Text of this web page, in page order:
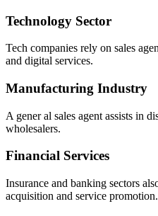
Technology Sector
Tech companies rely on sales
and digital services.
Manufacturing Industry
A gener al sales agent assists in
wholesalers.
Financial Services
Insurance and banking sectors
acquisition and service promotion.